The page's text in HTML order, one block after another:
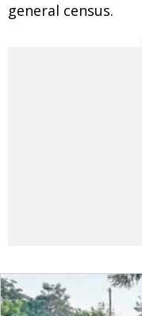
general census.